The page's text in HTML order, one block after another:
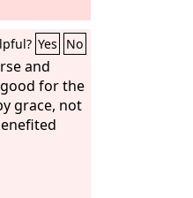
Yes No
and
for the
grace, not